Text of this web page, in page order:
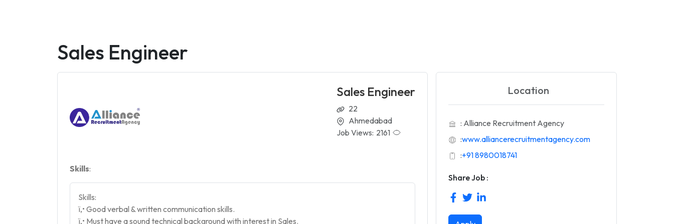
Sales Engineer
Sales Engineer
22
Ahmedabad
Job Views: 2161
Skills:
Skills:
ï‚• Good verbal & written communication skills.
ï‚• Must have a sound technical background with interest in Sales.
Location
: Alliance Recruitment Agency
:www.alliancerecruitmentagency.com
:+91 8980018741
Share Job :